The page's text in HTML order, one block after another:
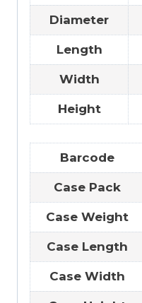
Diameter
Length
Width
Height
Barcode
Case Pack
Case Weight
Case Length
Case Width